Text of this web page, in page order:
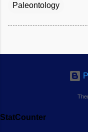
Paleontology
StatCounter